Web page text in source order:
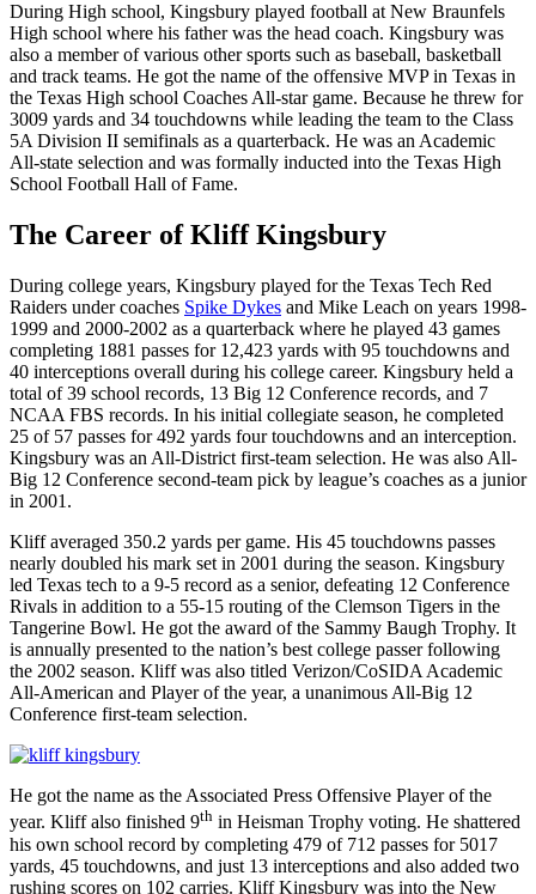
During High school, Kingsbury played football at New Braunfels
High school where his father was the head coach. Kingsbury was
also a member of various other sports such as baseball, basketball
and track teams. He got the name of the offensive MVP in Texas in
the Texas High school Coaches All-star game. Because he threw for
3009 yards and 34 touchdowns while leading the team to the Class
5A Division II semifinals as a quarterback. He was an Academic
All-state selection and was formally inducted into the Texas High
School Football Hall of Fame.
The Career of Kliff Kingsbury
During college years, Kingsbury played for the Texas Tech Red
Raiders under coaches Spike Dykes and Mike Leach on years 1998-
1999 and 2000-2002 as a quarterback where he played 43 games
completing 1881 passes for 12,423 yards with 95 touchdowns and
40 interceptions overall during his college career. Kingsbury held a
total of 39 school records, 13 Big 12 Conference records, and 7
NCAA FBS records. In his initial collegiate season, he completed
25 of 57 passes for 492 yards four touchdowns and an interception.
Kingsbury was an All-District first-team selection. He was also All-
Big 12 Conference second-team pick by league’s coaches as a junior
in 2001.
Kliff averaged 350.2 yards per game. His 45 touchdowns passes
nearly doubled his mark set in 2001 during the season. Kingsbury
led Texas tech to a 9-5 record as a senior, defeating 12 Conference
Rivals in addition to a 55-15 routing of the Clemson Tigers in the
Tangerine Bowl. He got the award of the Sammy Baugh Trophy. It
is annually presented to the nation’s best college passer following
the 2002 season. Kliff was also titled Verizon/CoSIDA Academic
All-American and Player of the year, a unanimous All-Big 12
Conference first-team selection.
He got the name as the Associated Press Offensive Player of the
year. Kliff also finished 9th in Heisman Trophy voting. He shattered
his own school record by completing 479 of 712 passes for 5017
yards, 45 touchdowns, and just 13 interceptions and also added two
rushing scores on 102 carries. Kliff Kingsbury was into the New